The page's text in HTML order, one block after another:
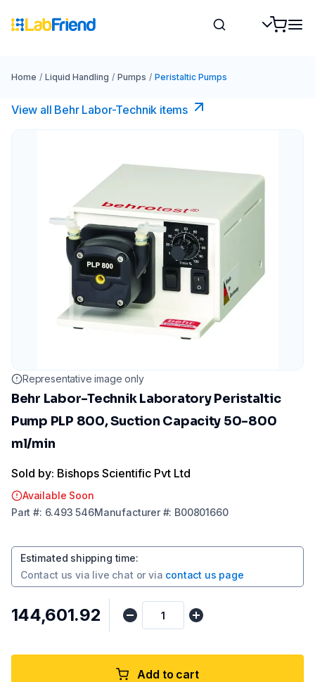
Home / Liquid Handling / Pumps / Peristaltic Pumps
View all Behr Labor-Technik items
Representative image only
Behr Labor-Technik Laboratory Peristaltic
Pump PLP 800, Suction Capacity 50-800
ml/min
Sold by: Bishops Scientific Pvt Ltd
Available Soon
Part #: 6.493 546Manufacturer#: B00801660
Estimated shipping time:
Contact us via live chat or via contact us page
₹144,601.92
Add to cart